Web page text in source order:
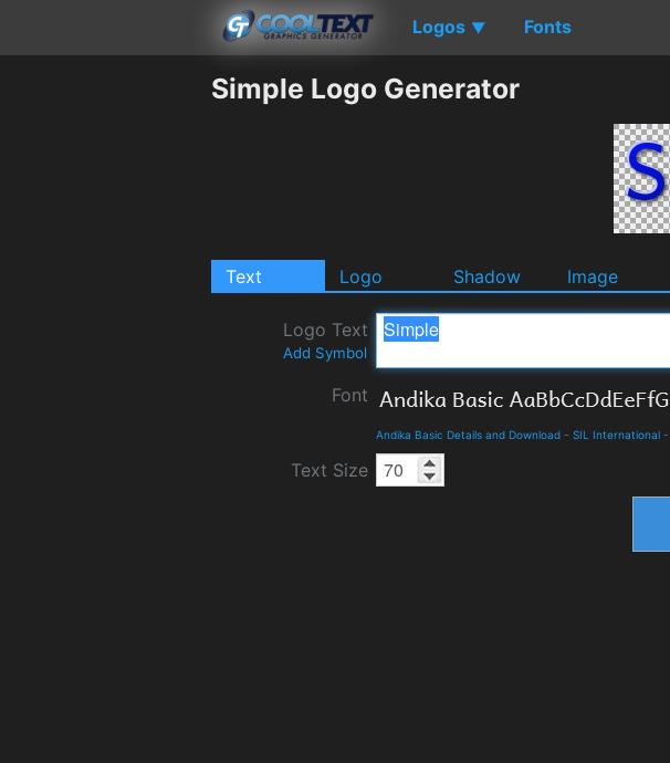
Logos ▼ Fonts
Simple Logo Generator
Text Logo Shadow Image
Logo Text
Add Symbol
Font
Andika Basic Details and Download - SIL International -
Text Size